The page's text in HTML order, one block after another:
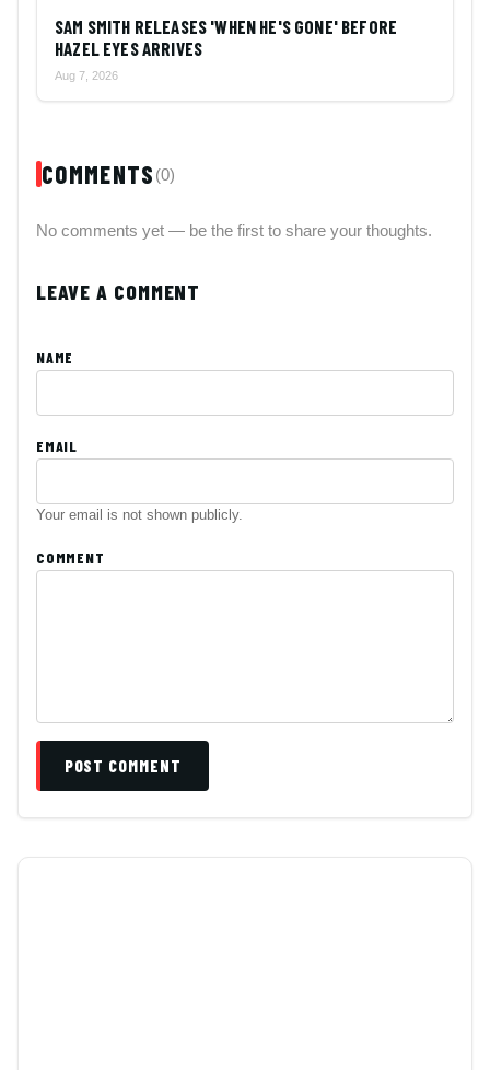
SAM SMITH RELEASES 'WHEN HE'S GONE' BEFORE
HAZEL EYES ARRIVES
Aug 7, 2026
COMMENTS (0)
No comments yet — be the first to share your thoughts.
LEAVE A COMMENT
NAME
EMAIL
Your email is not shown publicly.
COMMENT
POST COMMENT